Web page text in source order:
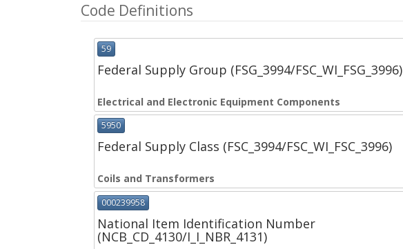
Code Definitions
59
Federal Supply Group (FSG_3994/FSC_WI_FSG_3996)
Electrical and Electronic Equipment Components
5950
Federal Supply Class (FSC_3994/FSC_WI_FSC_3996)
Coils and Transformers
000239958
National Item Identification Number
(NCB_CD_4130/I_I_NBR_4131)